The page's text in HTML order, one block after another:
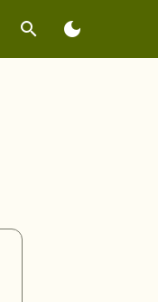
search dark_mode